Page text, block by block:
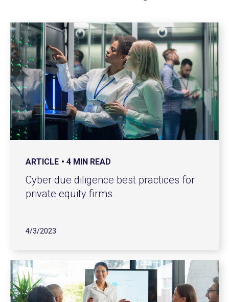
ARTICLE 4 MIN READ
Cyber due diligence best practices for
private equity firms
4/3/2023